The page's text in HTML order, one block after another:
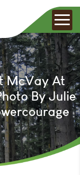
McVay At
By Julie